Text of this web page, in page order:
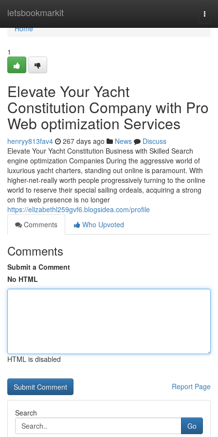
letsbookmarkit
Home
Home
1
Elevate Your Yacht
Constitution Company with Pro
Web optimization Services
henryy813fav4 267 days ago News
Discuss
Elevate Your Yacht Constitution Business with Skilled Search
engine optimization Companies During the aggressive world of
luxurious yacht charters, standing out online is paramount. With
higher-net-really worth people progressively turning to the online
world to reserve their special sailing ordeals, acquiring a strong
on the web presence is no longer
https://elizabethl259gvf6.blogsidea.com/profile
Comments
Who Upvoted
Comments
Submit a Comment
No HTML
HTML is disabled
Report Page
Search
Go